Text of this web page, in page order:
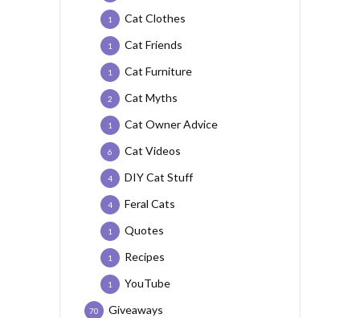
Cat Clothes
1
Cat Friends
1
Cat Furniture
1
Cat Myths
2
Cat Owner Advice
1
Cat Videos
6
DIY Cat Stuff
4
Feral Cats
4
Quotes
1
Recipes
1
YouTube
1
Giveaways
70